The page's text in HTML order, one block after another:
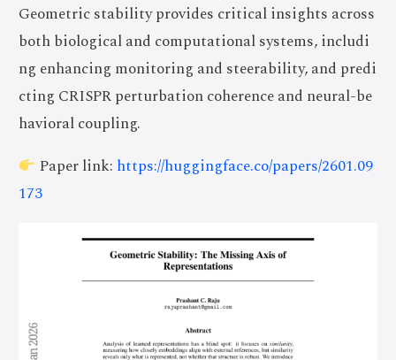
Geometric stability provides critical insights across
both biological and computational systems, includi
ng enhancing monitoring and steerability, and predi
cting CRISPR perturbation coherence and neural-be
havioral coupling.
Paper link: https://huggingface.co/papers/2601.09
173